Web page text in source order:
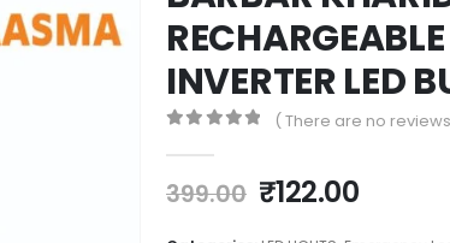
INVERTER LED
( There are no
399.00 ₹122.00